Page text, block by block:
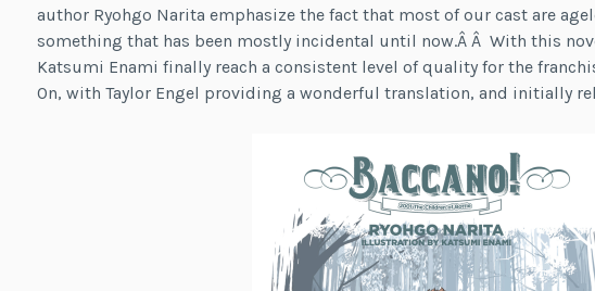
author Ryohgo Narita emphasize the fact that most of our cast are
something that has been mostly incidental until now.Â Â With this
Katsumi Enami finally reach a consistent level of quality for the
On, with Taylor Engel providing a wonderful translation, and initially